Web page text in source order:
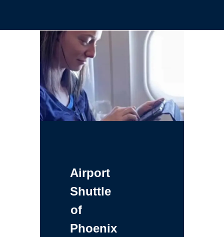
Airport
Shuttle
of
Phoenix